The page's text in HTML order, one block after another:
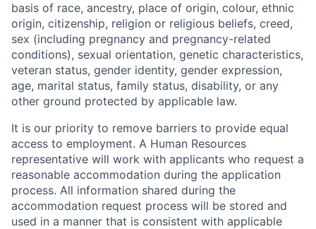
basis of race, ancestry, place of origin, colour, ethnic
origin, citizenship, religion or religious beliefs, creed,
sex (including pregnancy and pregnancy-related
conditions), sexual orientation, genetic characteristics,
veteran status, gender identity, gender expression,
age, marital status, family status, disability, or any
other ground protected by applicable law.
It is our priority to remove barriers to provide equal
access to employment. A Human Resources
representative will work with applicants who request a
reasonable accommodation during the application
process. All information shared during the
accommodation request process will be stored and
used in a manner that is consistent with applicable